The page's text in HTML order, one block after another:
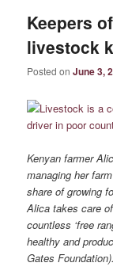
Keepers
livestock
Posted onJune 3,
Kenyan farmer
managing her
share of growing
Alica takes care
countless ‘free
healthy and
Gates Foundation).